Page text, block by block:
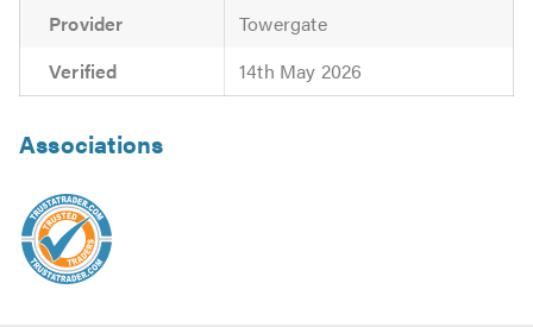
Provider
Towergate
Verified
14th May 2026
Associations